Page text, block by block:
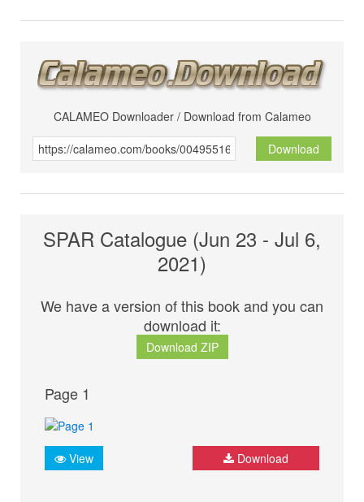
CALAMEO Downloader / Download from Calameo
Download
SPAR Catalogue (Jun 23 - Jul 6,
2021)
We have a version of this book and you can
download it:
Download ZIP
Page 1
View Download